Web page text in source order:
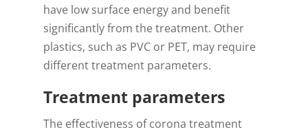
have low surface energy and benefit
significantly from the treatment. Other
plastics, such as PVC or PET, may require
different treatment parameters.
Treatment parameters
The effectiveness of corona treatment